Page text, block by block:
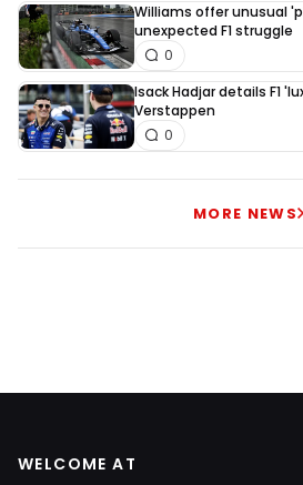
Williams offer unusual
unexpected F1 struggle
0
Isack Hadjar details F1
Verstappen
0
MORE NEWS
WELCOME AT